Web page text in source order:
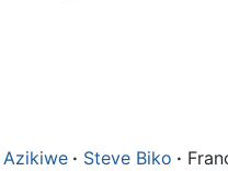
· Steve Biko ·